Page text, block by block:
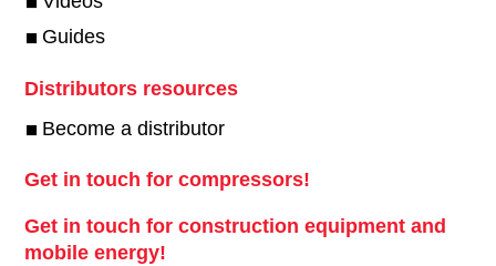
Guides
Distributors resources
Become a distributor
Get in touch for compressors!
Get in touch for construction equipment and
mobile energy!